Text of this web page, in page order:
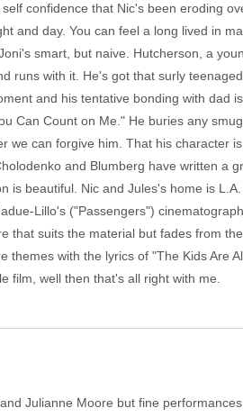
confidence that Nic's been eroding
and day. You can feel a long lived in
smart, but naive. Hutcherson, a
runs with it. He's got that surly
and his tentative bonding with dad
Can Count on Me." He buries any
we can forgive him. That his character
and Blumberg have written a
is beautiful. Nic and Jules's home is
Lillo's ("Passengers")
that suits the material but fades from
themes with the lyrics of "The Kids Are
film, well then that's all right with me.
Julianne Moore but fine